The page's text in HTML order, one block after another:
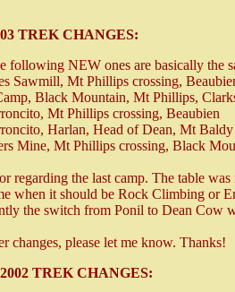
TREK CHANGES:
following NEW ones are basically the
Sawmill, Mt Phillips crossing,
Black Mountain, Mt Phillips,
Mt Phillips crossing, Beaubien
Harlan, Head of Dean, Mt
Mine, Mt Phillips crossing, Black
regarding the last camp. The table
when it should be Rock Climbing or
the switch from Ponil to Dean Cow
changes, please let me know. Thanks!
TREK CHANGES: